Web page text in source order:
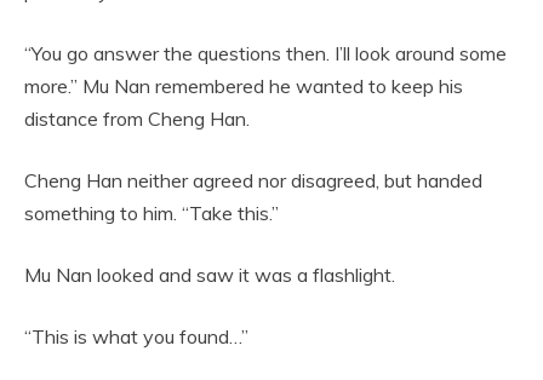
“You go answer the questions then. I’ll look around some
more.” Mu Nan remembered he wanted to keep his
distance from Cheng Han.
Cheng Han neither agreed nor disagreed, but handed
something to him. “Take this.”
Mu Nan looked and saw it was a flashlight.
“This is what you found…”